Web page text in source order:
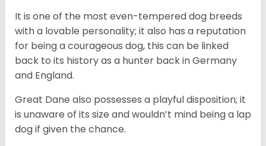
It is one of the most even-tempered dog breeds
with a lovable personality; it also has a reputation
for being a courageous dog, this can be linked
back to its history as a hunter back in Germany
and England.
Great Dane also possesses a playful disposition; it
is unaware of its size and wouldn’t mind being a lap
dog if given the chance.